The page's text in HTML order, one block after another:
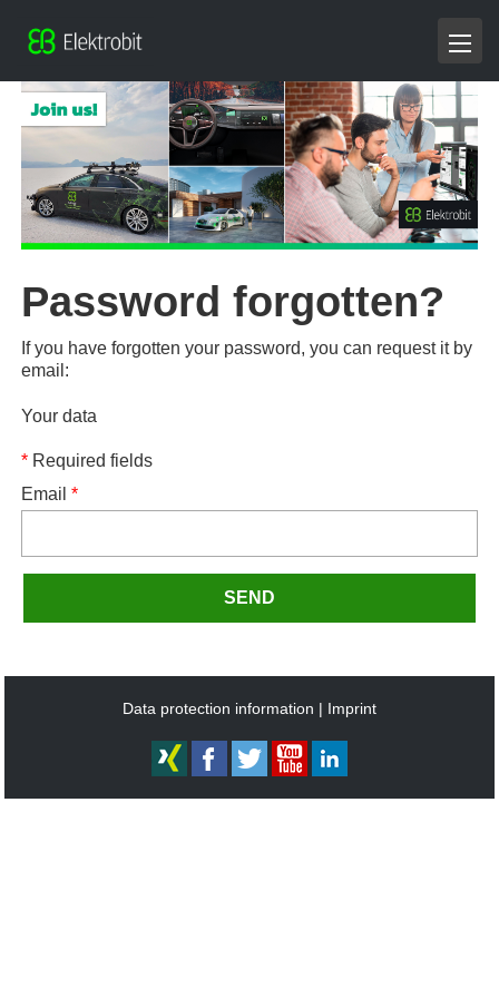
Password forgotten?
If you have forgotten your password, you can request it by
email:
Your data
* Required fields
Email*
SEND
Data protection information Imprint